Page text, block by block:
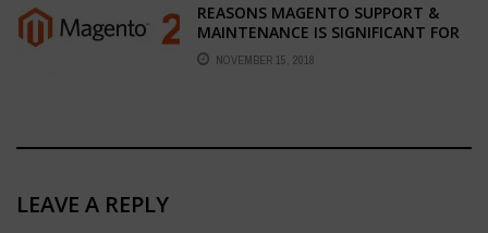
REASONS MAGENTO SUPPORT &
MAINTENANCE IS SIGNIFICANT FOR
YOUR WEB STORE
NOVEMBER 15, 2018
LEAVE A REPLY